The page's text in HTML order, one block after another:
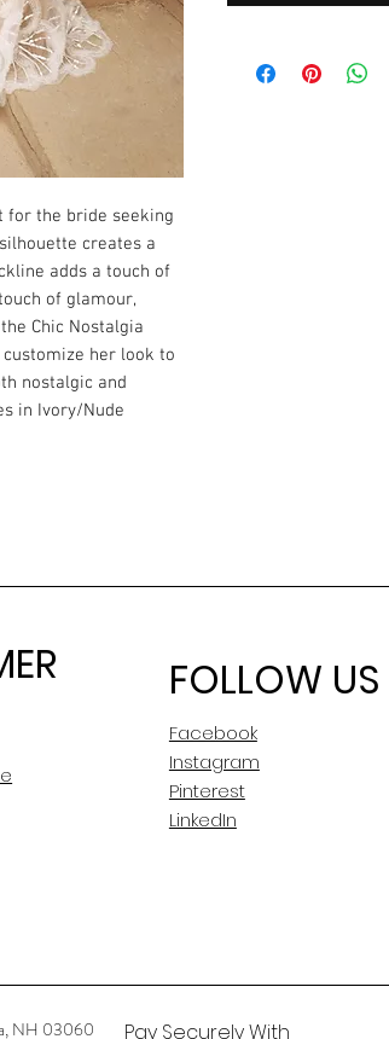
for the bride seeking
creates a
adds a touch of
of glamour,
Chic Nostalgia
her look to
nostalgic and
in Ivory/Nude
FOLLOW US
Facebook
Instagram
Pinterest
LinkedIn
NH 03060 Pay Securely With